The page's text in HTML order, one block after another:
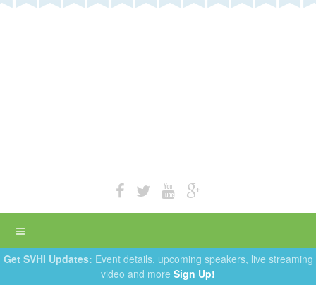
Get SVHI Updates: Event details, upcoming speakers, live streaming
video and more Sign Up!